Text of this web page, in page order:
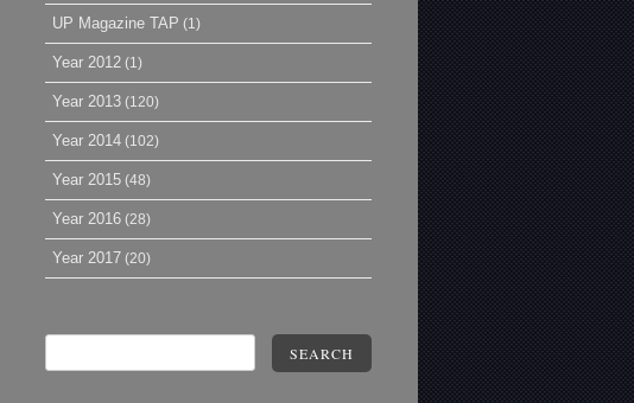
UP Magazine TAP (1)
Year 2012 (1)
Year 2013 (120)
Year 2014 (102)
Year 2015 (48)
Year 2016 (28)
Year 2017 (20)
SEARCH